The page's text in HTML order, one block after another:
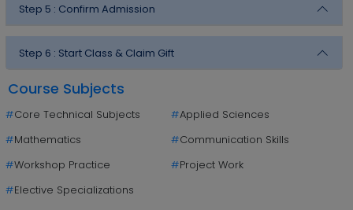
Step 5 : Confirm Admission
Step 6 : Start Class & Claim Gift
Course Subjects
#Core Technical Subjects #Applied Sciences
#Mathematics #Communication Skills
#Workshop Practice #Project Work
#Elective Specializations